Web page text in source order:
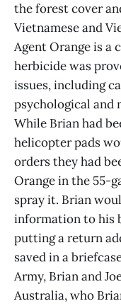
the forest cover
Vietnamese and
Agent Orange is a
herbicide was
issues, including
psychological and
While Brian had
helicopter pads
orders they had
Orange in the 55-
spray it. Brian
information to his
putting a return
saved in a
Army, Brian and
Australia, who